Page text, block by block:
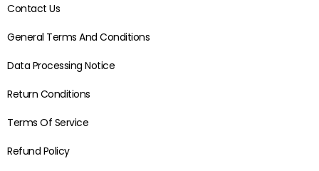
Contact Us
General Terms And Conditions
Data Processing Notice
Return Conditions
Terms Of Service
Refund Policy